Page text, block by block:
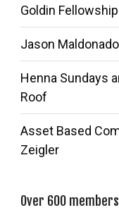
Goldin Fellowship
Jason
Henna Sundays
Roof
Asset Based
Zeigler
Over 600